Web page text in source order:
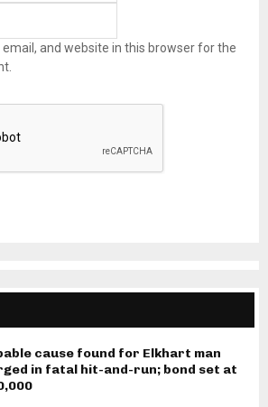
and website in this browser for the
cause found for Elkhart man
in fatal hit-and-run; bond set at